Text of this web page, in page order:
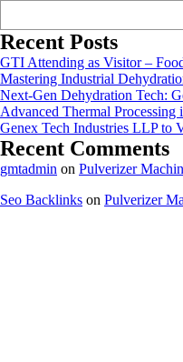
Recent Posts
GTI Attending as Visitor –
Mastering Industrial
Next-Gen Dehydration Tech:
Advanced Thermal
Genex Tech Industries LLP
Recent Comments
gmtadmin on Pulverizer
Seo Backlinks on Pulverizer